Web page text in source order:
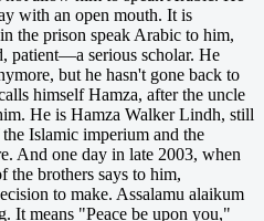
with an open mouth. It is
the prison speak Arabic to him,
patient—a serious scholar. He
but he hasn't gone back to
himself Hamza, after the uncle
He is Hamza Walker Lindh, still
Islamic imperium and the
And one day in late 2003, when
the brothers says to him,
to make. Assalamu alaikum
It means "Peace be upon you,"